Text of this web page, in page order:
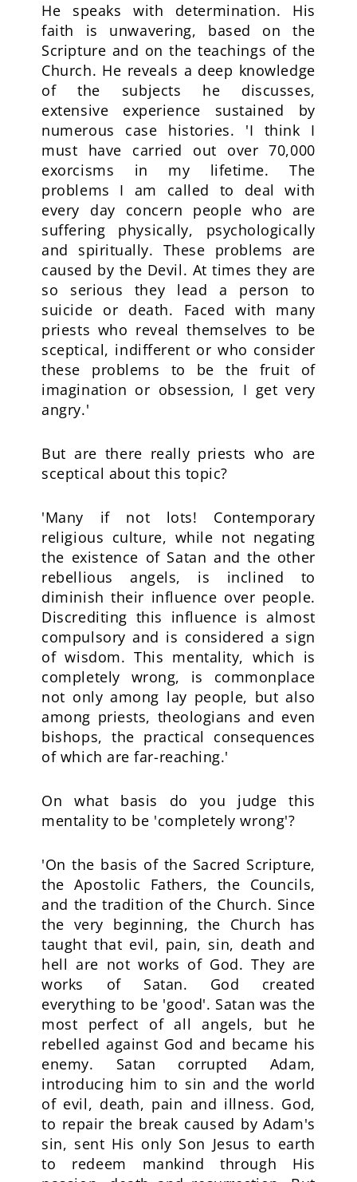
He speaks with determination. His
faith is unwavering, based on the
Scripture and on the teachings of the
Church. He reveals a deep knowledge
of the subjects he discusses,
extensive experience sustained by
numerous case histories. 'I think I
must have carried out over 70,000
exorcisms in my lifetime. The
problems I am called to deal with
every day concern people who are
suffering physically, psychologically
and spiritually. These problems are
caused by the Devil. At times they are
so serious they lead a person to
suicide or death. Faced with many
priests who reveal themselves to be
sceptical, indifferent or who consider
these problems to be the fruit of
imagination or obsession, I get very
angry.'
But are there really priests who are
sceptical about this topic?
'Many if not lots! Contemporary
religious culture, while not negating
the existence of Satan and the other
rebellious angels, is inclined to
diminish their influence over people.
Discrediting this influence is almost
compulsory and is considered a sign
of wisdom. This mentality, which is
completely wrong, is commonplace
not only among lay people, but also
among priests, theologians and even
bishops, the practical consequences
of which are far-reaching.'
On what basis do you judge this
mentality to be 'completely wrong'?
'On the basis of the Sacred Scripture,
the Apostolic Fathers, the Councils,
and the tradition of the Church. Since
the very beginning, the Church has
taught that evil, pain, sin, death and
hell are not works of God. They are
works of Satan. God created
everything to be 'good'. Satan was the
most perfect of all angels, but he
rebelled against God and became his
enemy. Satan corrupted Adam,
introducing him to sin and the world
of evil, death, pain and illness. God,
to repair the break caused by Adam's
sin, sent His only Son Jesus to earth
to redeem mankind through His